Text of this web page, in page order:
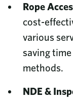
Rope
cost-
various
saving
methods.
NDE &